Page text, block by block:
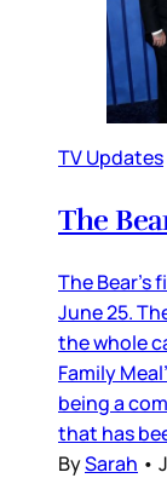
TV Updates
The
The
June 25.
the whole
Family
being a
that has
BySarah •